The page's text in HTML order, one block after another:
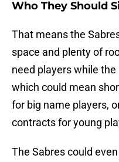
Who They Should
That means the
space and plenty of
need players while
which could mean
for big name players,
contracts for young
The Sabres could